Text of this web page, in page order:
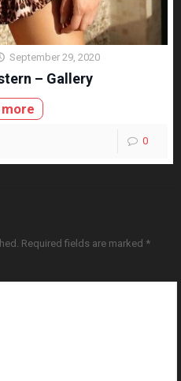
September 29, 2020
– Gallery
0
Required fields are marked *